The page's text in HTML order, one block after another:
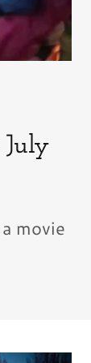
movie